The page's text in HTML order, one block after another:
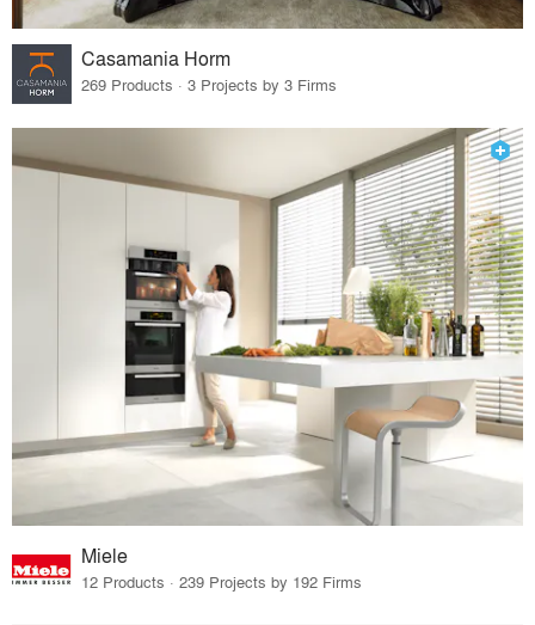
Casamania Horm
269 Products · 3 Projects by 3 Firms
Miele
12 Products · 239 Projects by 192 Firms